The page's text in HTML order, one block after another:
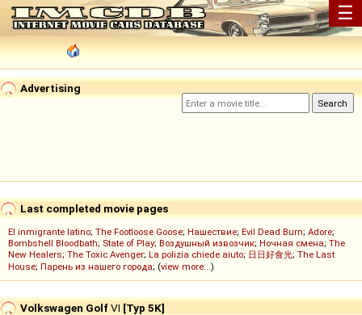
☰
Advertising
Last completed movie pages
El inmigrante latino; The Footloose Goose; Нашествие; Evil Dead Burn; Adore;
Bombshell Bloodbath; State of Play; Воздушный извозчик; Ночная смена; The
New Healers; The Toxic Avenger; La polizia chiede aiuto; 日日好食光; The Last
House; Парень из нашего города; (view more...)
Volkswagen GolfVI [Typ 5K]